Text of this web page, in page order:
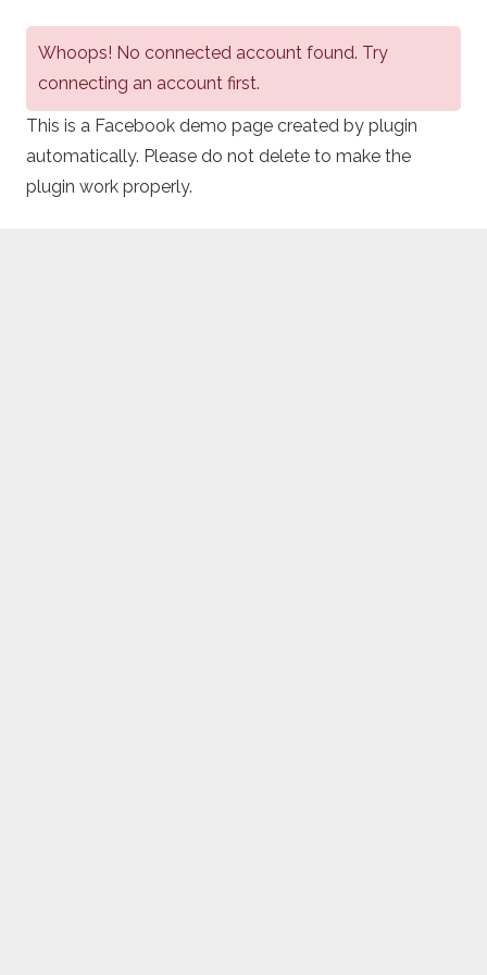
Whoops! No connected account found. Try
connecting an account first.
This is a Facebook demo page created by plugin
automatically. Please do not delete to make the
plugin work properly.